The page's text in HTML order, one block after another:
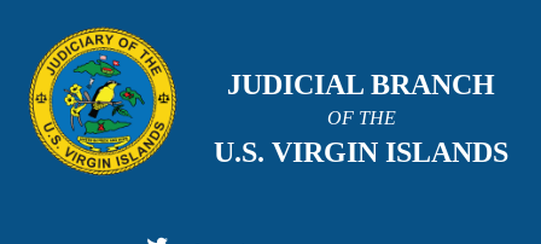
JUDICIAL BRANCH
OF THE
U.S. VIRGIN ISLANDS